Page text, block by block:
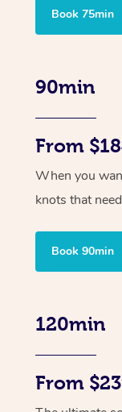
Book 75min
90min
From
When you
knots that
Book 90min
120min
From